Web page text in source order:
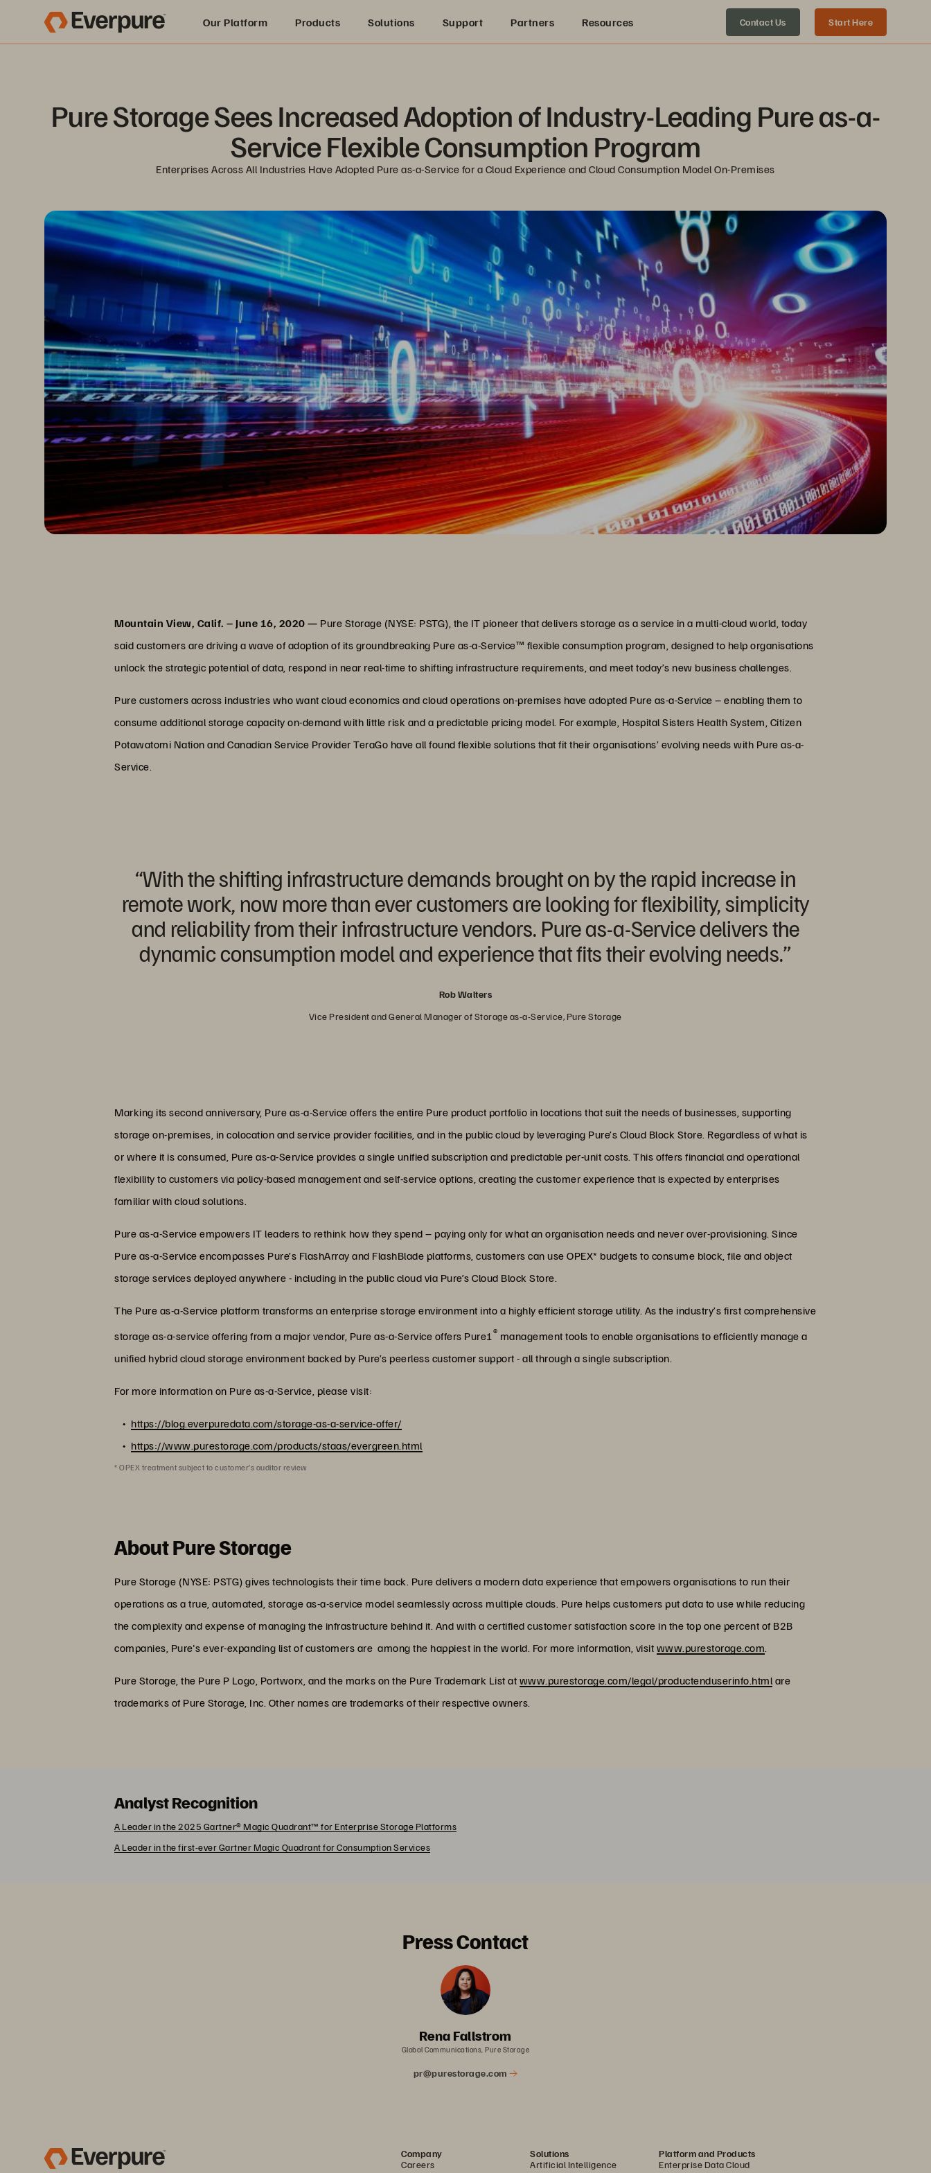
Our Platform Products Solutions Support Partners Resources Contact Us Start Here
Pure Storage Sees Increased Adoption of Industry-Leading Pure as-a-
Service Flexible Consumption Program
Enterprises Across All Industries Have Adopted Pure as-a-Service for a Cloud Experience and Cloud Consumption Model On-Premises
Mountain View, Calif. – June 16, 2020 — Pure Storage (NYSE: PSTG), the IT pioneer that delivers storage as a service in a multi-cloud world, today
said customers are driving a wave of adoption of its groundbreaking Pure as-a-Service™ flexible consumption program, designed to help organisations
unlock the strategic potential of data, respond in near real-time to shifting infrastructure requirements, and meet today’s new business challenges.
Pure customers across industries who want cloud economics and cloud operations on-premises have adopted Pure as-a-Service – enabling them to
consume additional storage capacity on-demand with little risk and a predictable pricing model. For example, Hospital Sisters Health System, Citizen
Potawatomi Nation and Canadian Service Provider TeraGo have all found flexible solutions that fit their organisations’ evolving needs with Pure as-a-
Service.
“With the shifting infrastructure demands brought on by the rapid increase in
remote work, now more than ever customers are looking for flexibility, simplicity
and reliability from their infrastructure vendors. Pure as-a-Service delivers the
dynamic consumption model and experience that fits their evolving needs.”
Rob Walters
Vice President and General Manager of Storage as-a-Service, Pure Storage
Marking its second anniversary, Pure as-a-Service offers the entire Pure product portfolio in locations that suit the needs of businesses, supporting
storage on-premises, in colocation and service provider facilities, and in the public cloud by leveraging Pure’s Cloud Block Store. Regardless of what is
or where it is consumed, Pure as-a-Service provides a single unified subscription and predictable per-unit costs. This offers financial and operational
flexibility to customers via policy-based management and self-service options, creating the customer experience that is expected by enterprises
familiar with cloud solutions.
Pure as-a-Service empowers IT leaders to rethink how they spend – paying only for what an organisation needs and never over-provisioning. Since
Pure as-a-Service encompasses Pure’s FlashArray and FlashBlade platforms, customers can use OPEX* budgets to consume block, file and object
storage services deployed anywhere - including in the public cloud via Pure’s Cloud Block Store.
The Pure as-a-Service platform transforms an enterprise storage environment into a highly efficient storage utility. As the industry’s first comprehensive
storage as-a-service offering from a major vendor, Pure as-a-Service offers Pure1® management tools to enable organisations to efficiently manage a
unified hybrid cloud storage environment backed by Pure’s peerless customer support - all through a single subscription.
For more information on Pure as-a-Service, please visit:
https://blog.everpuredata.com/storage-as-a-service-offer/
https://www.purestorage.com/products/staas/evergreen.html
* OPEX treatment subject to customer’s auditor review
About Pure Storage
Pure Storage (NYSE: PSTG) gives technologists their time back. Pure delivers a modern data experience that empowers organisations to run their
operations as a true, automated, storage as-a-service model seamlessly across multiple clouds. Pure helps customers put data to use while reducing
the complexity and expense of managing the infrastructure behind it. And with a certified customer satisfaction score in the top one percent of B2B
companies, Pure's ever-expanding list of customers are among the happiest in the world. For more information, visit www.purestorage.com.
Pure Storage, the Pure P Logo, Portworx, and the marks on the Pure Trademark List at www.purestorage.com/legal/productenduserinfo.htmlare
trademarks of Pure Storage, Inc. Other names are trademarks of their respective owners.
Analyst Recognition
A Leader in the 2025 Gartner® Magic Quadrant™ for Enterprise Storage Platforms
A Leader in the first-ever Gartner Magic Quadrant for Consumption Services
Press Contact
Rena Fallstrom
Global Communications, Pure Storage
pr@purestorage.com
Company
Careers
Solutions
Artificial Intelligence
Platform and Products
Enterprise Data Cloud